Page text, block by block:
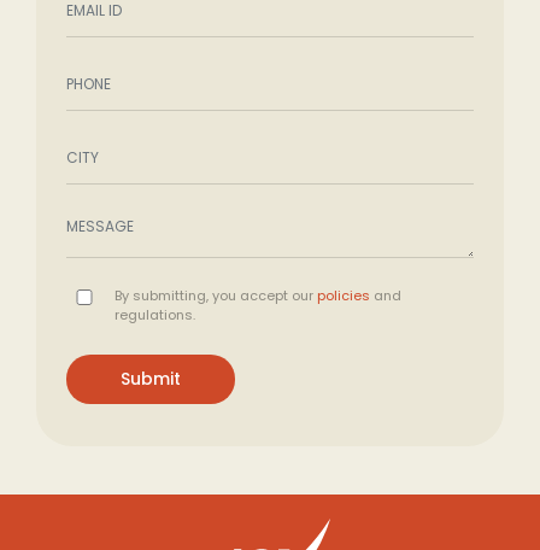
By submitting, you accept our policies and
regulations.
Submit